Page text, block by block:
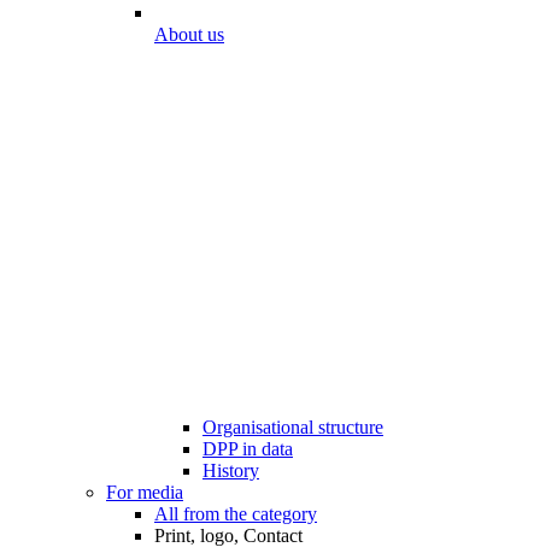
About us
Organisational structure
DPP in data
History
For media
All from the category
Print, logo, Contact